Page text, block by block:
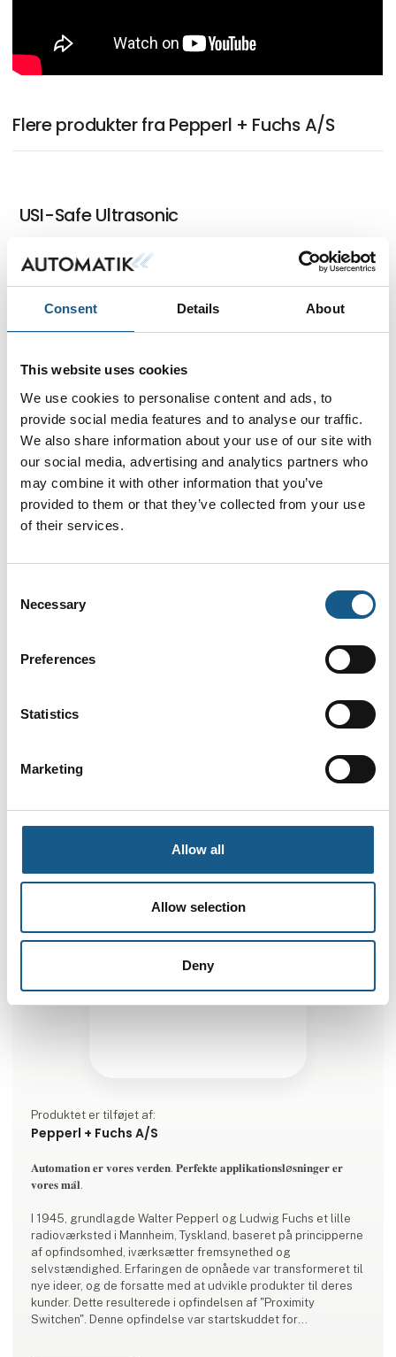
Consent Details About
This website uses cookies
We use cookies to personalise content and ads, to
provide social media features and to analyse our traffic.
We also share information about your use of our site with
our social media, advertising and analytics partners who
may combine it with other information that you’ve
provided to them or that they’ve collected from your use
of their services.
Selection
Necessary
Preferences
Statistics
Marketing
Allow all
Allow selection
Deny
Flere produkter fra Pepperl + Fuchs A/S
USI-Safe Ultrasonic
IO-Link Master with Multiprotocol
Functionality
R2300 LiDAR Sensor for High-Speed
Applications
SafePXV and SafePGV SIL 3/PL e
Produktet er tilføjet af:
Pepperl + Fuchs A/S
𝐀𝐮𝐭𝐨𝐦𝐚𝐭𝐢𝐨𝐧 𝐞𝐫 𝐯𝐨𝐫𝐞𝐬 𝐯𝐞𝐫𝐝𝐞𝐧. 𝐏𝐞𝐫𝐟𝐞𝐤𝐭𝐞 𝐚𝐩𝐩𝐥𝐢𝐤𝐚𝐭𝐢𝐨𝐧𝐬𝐥ø𝐬𝐧𝐢𝐧𝐠𝐞𝐫 𝐞𝐫
𝐯𝐨𝐫𝐞𝐬 𝐦𝐚̊𝐥.
I 1945, grundlagde Walter Pepperl og Ludwig Fuchs et lille
radioværksted i Mannheim, Tyskland, baseret på principperne
af opfindsomhed, iværksætter fremsynethed og
selvstændighed. Erfaringen de opnåede var transformeret til
nye ideer, og de forsatte med at udvikle produkter til deres
kunder. Dette resulterede i opfindelsen af "Proximity
Switchen". Denne opfindelse var startskuddet for